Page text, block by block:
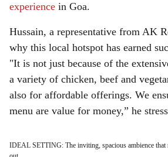
experience in Goa.
Hussain, a representative from AK
why this local hotspot has earned
"It is not just because of the
a variety of chicken, beef and
also for affordable offerings. We
menu are value for money,” he
IDEAL SETTING: The inviting, spacious ambience that